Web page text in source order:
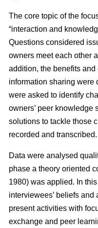
The core topic of the
“interaction and
Questions considered
owners meet each other
addition, the benefits
information sharing were
were asked to identify
owners’ peer knowledge
solutions to tackle those
recorded and transcribed.
Data were analysed
phase a theory oriented
1980) was applied. In
interviewees’ beliefs
present activities with
exchange and peer